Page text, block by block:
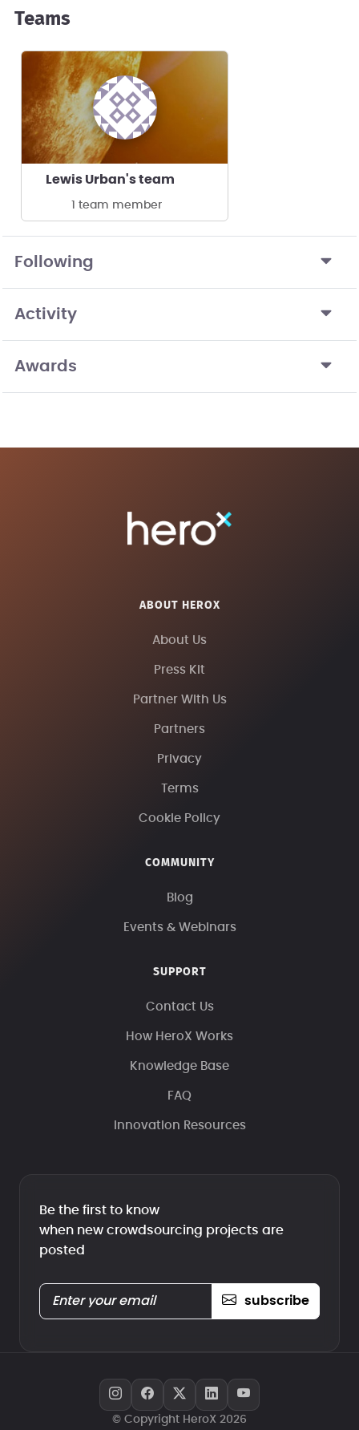
Teams
Lewis Urban's team
1 team member
Following
Activity
Awards
ABOUT HEROX
About Us
Press Kit
Partner With Us
Partners
Privacy
Terms
Cookie Policy
COMMUNITY
Blog
Events & Webinars
SUPPORT
Contact Us
How HeroX Works
Knowledge Base
FAQ
Innovation Resources
Be the first to know
when new crowdsourcing projects are
posted
subscribe
© Copyright HeroX 2026